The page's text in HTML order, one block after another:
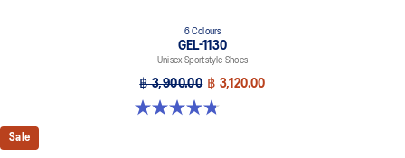
6 Colours
GEL-1130
Unisex Sportstyle Shoes
฿ 3,900.00 ฿ 3,120.00
4.8 out of 5 stars. 52 reviews
Sale